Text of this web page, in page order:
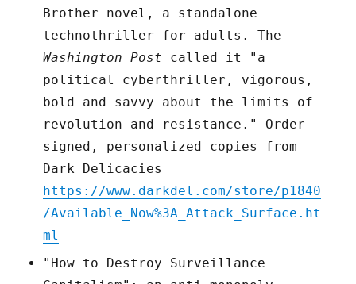
Brother novel, a standalone
technothriller for adults. The
Washington Post called it "a
political cyberthriller, vigorous,
bold and savvy about the limits of
revolution and resistance." Order
signed, personalized copies from
Dark Delicacies
https://www.darkdel.com/store/p1840
/Available_Now%3A_Attack_Surface.ht
ml
"How to Destroy Surveillance